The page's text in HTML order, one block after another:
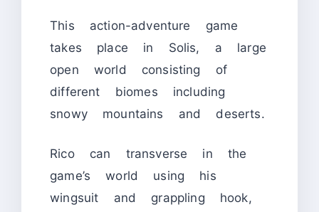
This action-adventure game
takes place in Solis, a large
open world consisting of
different biomes including
snowy mountains and deserts.
Rico can transverse in the
game’s world using his
wingsuit and grappling hook,